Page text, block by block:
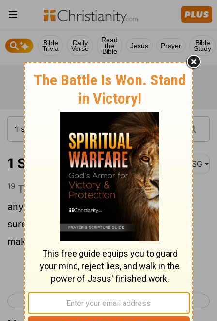
Bible
Trivia
Daily
Verse
Read
the
Bible
Jesus Prayer Bible
Study
1 Samuel 13:19 MSG
19 There wasn't a blacksmith to be found
anywhere in Israel. The Philistines made
sure of that - "Lest those Hebrews start
making swords and spears."
Continue Reading...
< 1 Samuel 12 1 Samuel 14 >